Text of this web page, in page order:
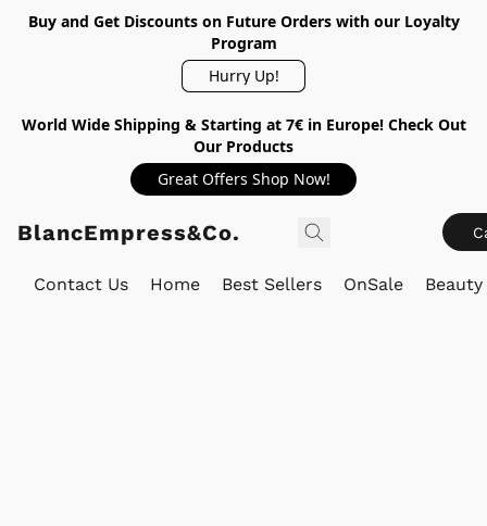
Buy and Get Discounts on Future Orders with our Loyalty
Program
Hurry Up!
World Wide Shipping & Starting at 7€ in Europe! Check Out
Our Products
Great Offers Shop Now!
BlancEmpress&Co.
Contact Us Home Best Sellers OnSale